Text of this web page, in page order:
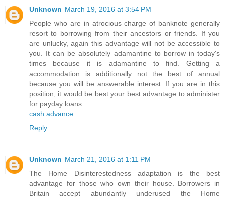
Unknown March 19, 2016 at 3:54 PM
People who are in atrocious charge of banknote generally
resort to borrowing from their ancestors or friends. If you
are unlucky, again this advantage will not be accessible to
you. It can be absolutely adamantine to borrow in today's
times because it is adamantine to find. Getting a
accommodation is additionally not the best of annual
because you will be answerable interest. If you are in this
position, it would be best your best advantage to administer
for payday loans.
cash advance
Reply
Unknown March 21, 2016 at 1:11 PM
The Home Disinterestedness adaptation is the best
advantage for those who own their house. Borrowers in
Britain accept abundantly underused the Home